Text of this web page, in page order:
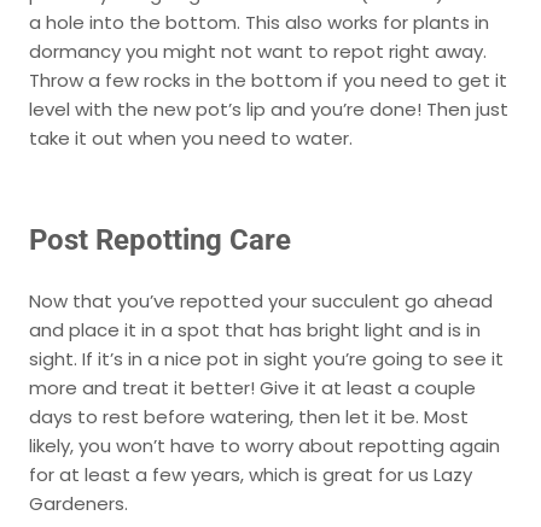
a hole into the bottom. This also works for plants in
dormancy you might not want to repot right away.
Throw a few rocks in the bottom if you need to get it
level with the new pot’s lip and you’re done! Then just
take it out when you need to water.
Post Repotting Care
Now that you’ve repotted your succulent go ahead
and place it in a spot that has bright light and is in
sight. If it’s in a nice pot in sight you’re going to see it
more and treat it better! Give it at least a couple
days to rest before watering, then let it be. Most
likely, you won’t have to worry about repotting again
for at least a few years, which is great for us Lazy
Gardeners.